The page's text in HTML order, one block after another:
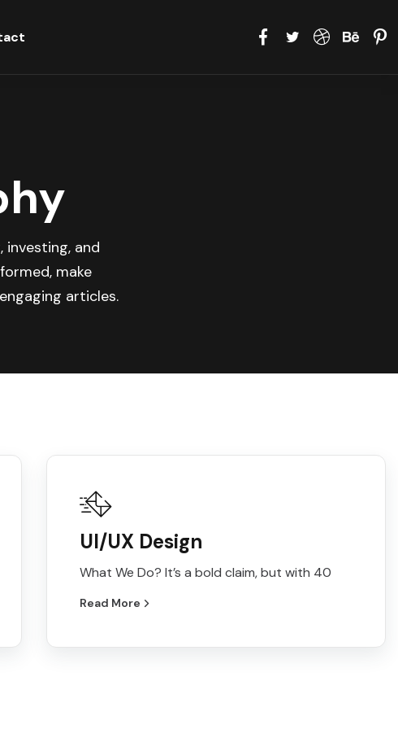
investing, and
make
articles.
UI/UX Design
What We Do? It’s a bold claim, but with 40
Read More